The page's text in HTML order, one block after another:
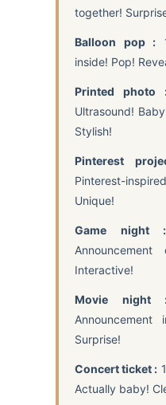
together!
Balloon pop :
inside! Pop!
Printed photo
Ultrasound!
Stylish!
Pinterest
Pinterest-
Unique!
Game night :
Interactive!
Movie night
Surprise!
Concert ticket :
Actually baby!